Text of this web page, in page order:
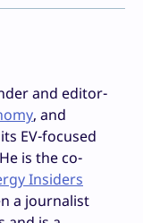
and editor-
, and
EV-focused
is the co-
Insiders
a journalist